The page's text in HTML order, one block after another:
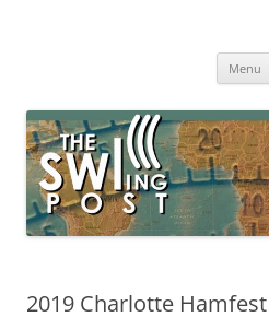
broadcasting, ham radio, fieldMenu
2019 Charlotte